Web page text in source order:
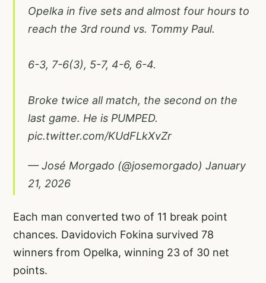
Opelka in five sets and almost four hours to
reach the 3rd round vs. Tommy Paul.
6-3, 7-6(3), 5-7, 4-6, 6-4.
Broke twice all match, the second on the
last game. He is PUMPED.
pic.twitter.com/KUdFLkXvZr
— José Morgado (@josemorgado) January
21, 2026
Each man converted two of 11 break point
chances. Davidovich Fokina survived 78
winners from Opelka, winning 23 of 30 net
points.